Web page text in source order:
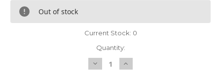
Out of stock
Current Stock: 0
Quantity:
Decrease
Quantity
Increase
Quantity